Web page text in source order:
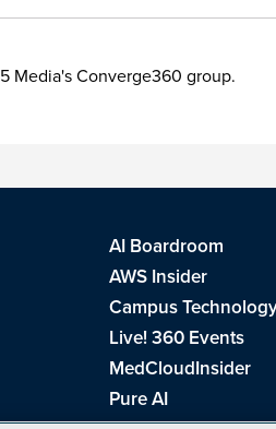
Media's Converge360 group.
AI Boardroom
AWS Insider
Campus
Live! 360 Events
MedCloudInsider
Pure AI